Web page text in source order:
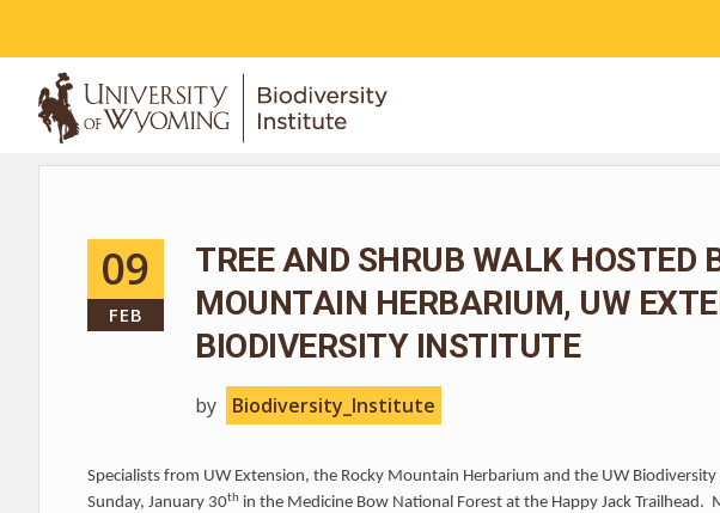
09
FEB
TREE AND SHRUB WALK HOSTED
MOUNTAIN HERBARIUM, UW
BIODIVERSITY INSTITUTE
by Biodiversity_Institute
Specialists from UW Extension, the Rocky Mountain Herbarium and the UW Biodiversity
Sunday, January 30th in the Medicine Bow National Forest at the Happy Jack